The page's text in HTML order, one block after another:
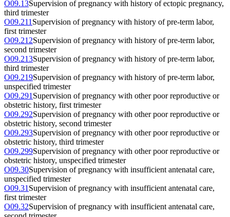
O09.13Supervision of pregnancy with history of ectopic pregnancy,
third trimester
O09.211 Supervision of pregnancy with history of pre-term labor,
first trimester
O09.212Supervision of pregnancy with history of pre-term labor,
second trimester
O09.213Supervision of pregnancy with history of pre-term labor,
third trimester
O09.219Supervision of pregnancy with history of pre-term labor,
unspecified trimester
O09.291 Supervision of pregnancy with other poor reproductive or
obstetric history, first trimester
O09.292Supervision of pregnancy with other poor reproductive or
obstetric history, second trimester
O09.293Supervision of pregnancy with other poor reproductive or
obstetric history, third trimester
O09.299Supervision of pregnancy with other poor reproductive or
obstetric history, unspecified trimester
O09.30Supervision of pregnancy with insufficient antenatal care,
unspecified trimester
O09.31 Supervision of pregnancy with insufficient antenatal care,
first trimester
O09.32Supervision of pregnancy with insufficient antenatal care,